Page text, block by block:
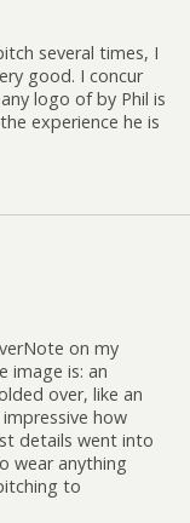
several times, I
good. I concur
logo of by Phil is
experience he is
on my
image is: an
over, like an
how
details went into
wear anything
to